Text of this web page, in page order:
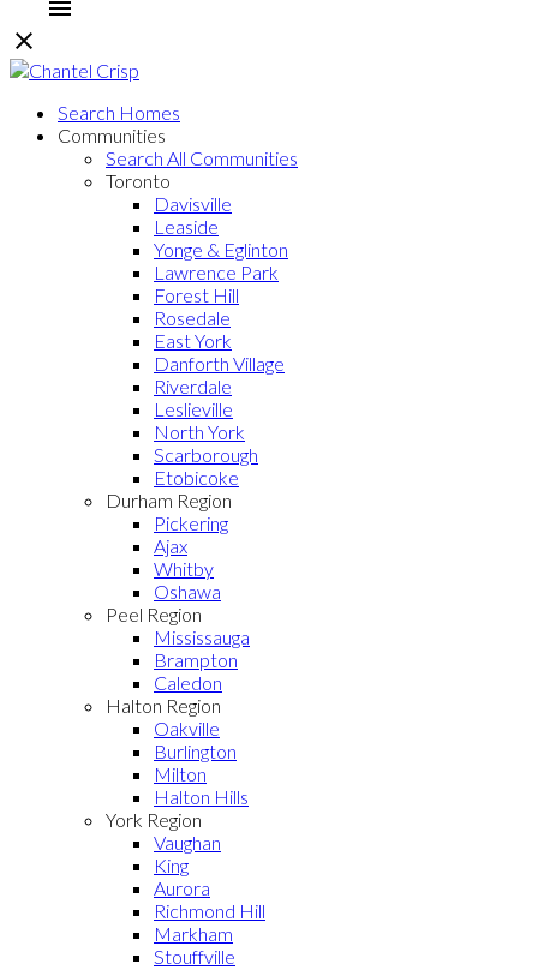
Search Homes
Communities
Search All Communities
Toronto
Davisville
Leaside
Yonge & Eglinton
Lawrence Park
Forest Hill
Rosedale
East York
Danforth Village
Riverdale
Leslieville
North York
Scarborough
Etobicoke
Durham Region
Pickering
Ajax
Whitby
Oshawa
Peel Region
Mississauga
Brampton
Caledon
Halton Region
Oakville
Burlington
Milton
Halton Hills
York Region
Vaughan
King
Aurora
Richmond Hill
Markham
Stouffville